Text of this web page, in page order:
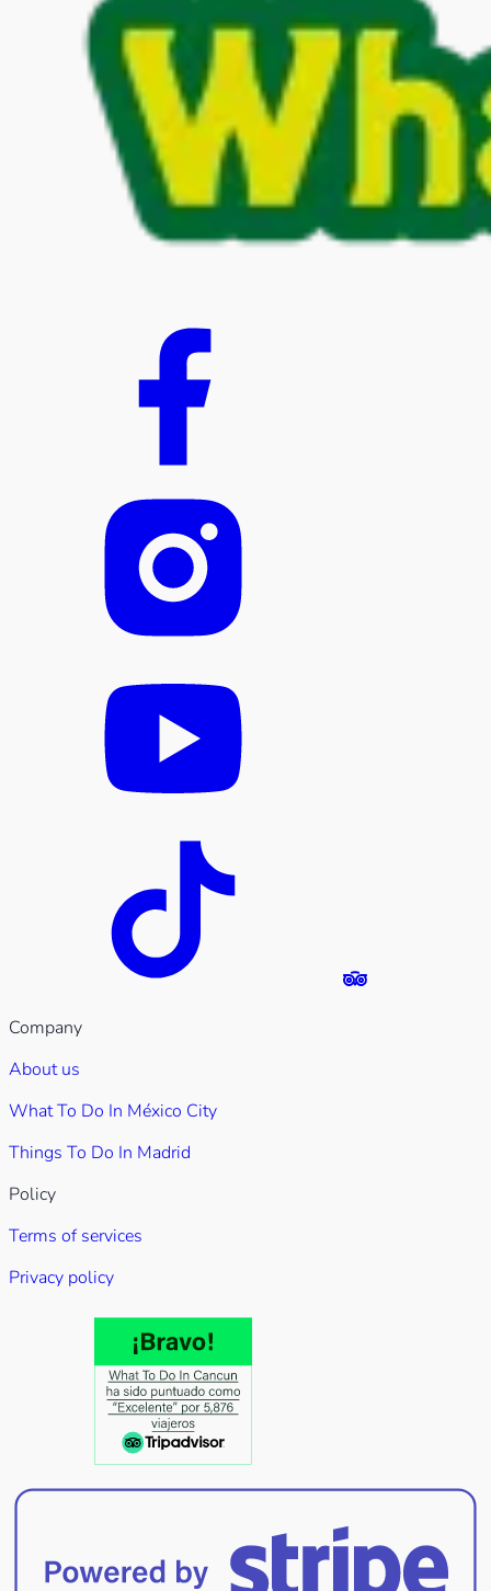
Company
About us
What To Do In México City
Things To Do In Madrid
Policy
Terms of services
Privacy policy